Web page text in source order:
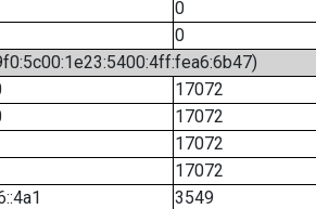
0
0
17072
17072
17072
17072
3549